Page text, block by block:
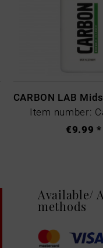
Item number:
€9.99 *
Available/
methods